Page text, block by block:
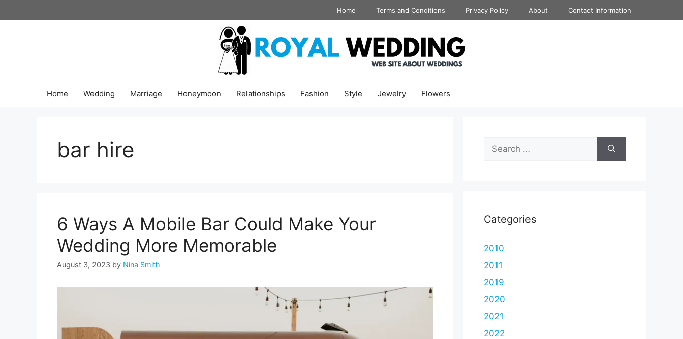
to
Home Terms and Conditions Privacy Policy About Contact Information
Home Wedding Marriage Honeymoon Relationships Fashion Style Jewelry Flowers
bar hire
6 Ways A Mobile Bar Could Make Your
Wedding More Memorable
August 3, 2023 by Nina Smith
Search
for:
Categories
2010
2011
2019
2020
2021
2022